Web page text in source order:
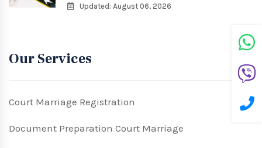
Updated: August 06, 2026
Our Services
Court Marriage Registration
Document Preparation Court Marriage